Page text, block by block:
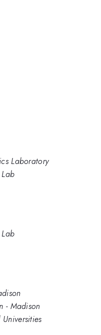
Laboratory
- Madison